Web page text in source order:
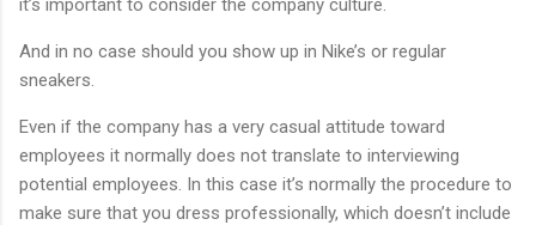
it’s important to consider the company culture.
And in no case should you show up in Nike’s or regular
sneakers.
Even if the company has a very casual attitude toward
employees it normally does not translate to interviewing
potential employees. In this case it’s normally the procedure to
make sure that you dress professionally, which doesn’t include